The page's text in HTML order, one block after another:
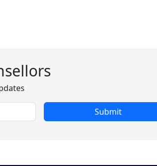
Submit